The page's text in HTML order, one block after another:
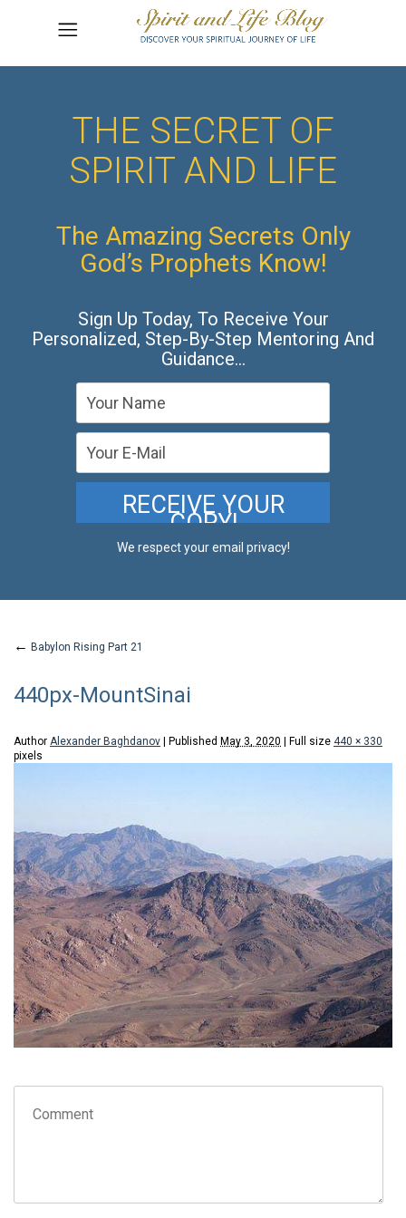
THE SECRET OF
SPIRIT AND LIFE
The Amazing Secrets Only
God’s Prophets Know!
Sign Up Today, To Receive Your
Personalized, Step-By-Step Mentoring And
Guidance…
We respect your email privacy!
← Babylon Rising Part 21
440px-MountSinai
Author Alexander Baghdanov Published May 3, 2020 Full size 440 × 330
pixels